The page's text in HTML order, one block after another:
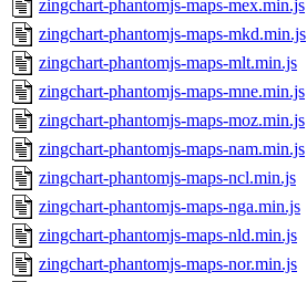
zingchart-phantomjs-maps-mex.min.js
zingchart-phantomjs-maps-mkd.min.js
zingchart-phantomjs-maps-mlt.min.js
zingchart-phantomjs-maps-mne.min.js
zingchart-phantomjs-maps-moz.min.js
zingchart-phantomjs-maps-nam.min.js
zingchart-phantomjs-maps-ncl.min.js
zingchart-phantomjs-maps-nga.min.js
zingchart-phantomjs-maps-nld.min.js
zingchart-phantomjs-maps-nor.min.js